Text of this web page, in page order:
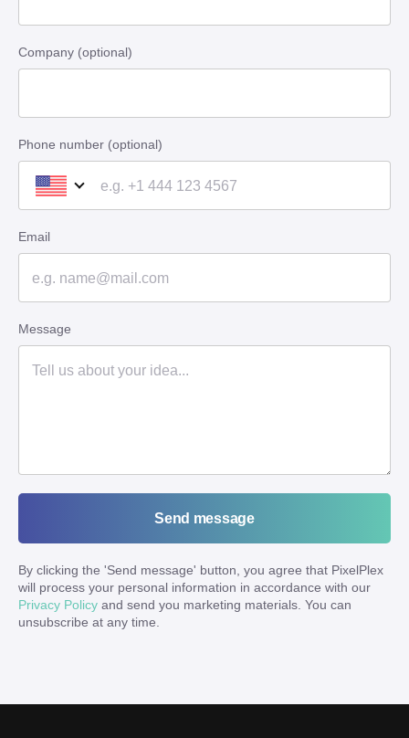
Company (optional)
Phone number (optional)
Email
Message
Send message
By clicking the 'Send message' button, you agree that PixelPlex
will process your personal information in accordance with our
Privacy Policy and send you marketing materials. You can
unsubscribe at any time.